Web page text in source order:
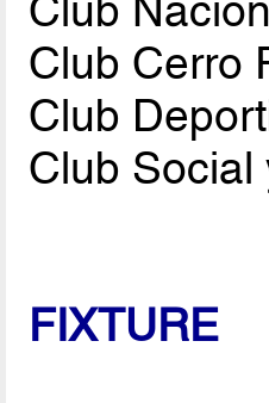
Club
Club Cerro
Club
Club Social
FIXTURE